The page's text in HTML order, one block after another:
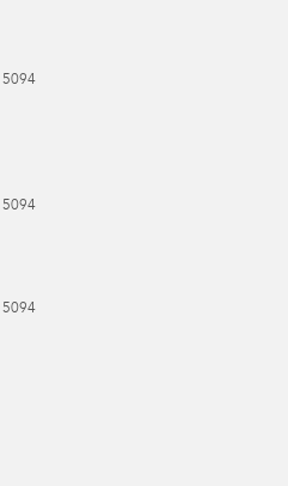
5094
5094
5094